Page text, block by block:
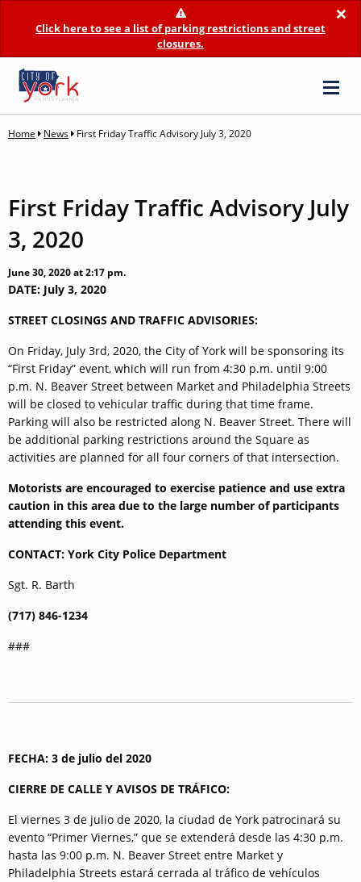
×
Click here to see a list of parking restrictions and street
closures.
Home News First Friday Traffic Advisory July 3, 2020
First Friday Traffic Advisory July
3, 2020
June 30, 2020 at 2:17 pm.
DATE: July 3, 2020
STREET CLOSINGS AND TRAFFIC ADVISORIES:
On Friday, July 3rd, 2020, the City of York will be sponsoring its
“First Friday” event, which will run from 4:30 p.m. until 9:00
p.m. N. Beaver Street between Market and Philadelphia Streets
will be closed to vehicular traffic during that time frame.
Parking will also be restricted along N. Beaver Street. There will
be additional parking restrictions around the Square as
activities are planned for all four corners of that intersection.
Motorists are encouraged to exercise patience and use extra
caution in this area due to the large number of participants
attending this event.
CONTACT: York City Police Department
Sgt. R. Barth
(717) 846-1234
###
FECHA: 3 de julio del 2020
CIERRE DE CALLE Y AVISOS DE TRÁFICO:
El viernes 3 de julio de 2020, la ciudad de York patrocinará su
evento “Primer Viernes,” que se extenderá desde las 4:30 p.m.
hasta las 9:00 p.m. N. Beaver Street entre Market y
Philadelphia Streets estará cerrada al tráfico de vehículos